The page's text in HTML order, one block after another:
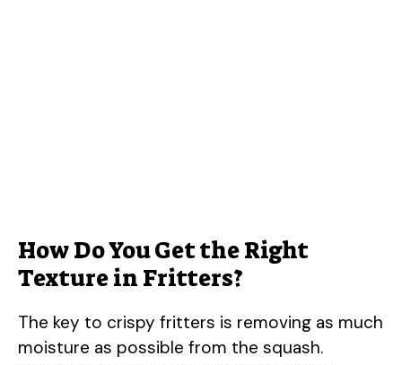
How Do You Get the Right
Texture in Fritters?
The key to crispy fritters is removing as much
moisture as possible from the squash.